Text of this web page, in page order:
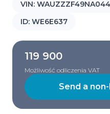
VIN:
ID: WE6E637
119 900
Możliwość odliczenia VAT
Send a